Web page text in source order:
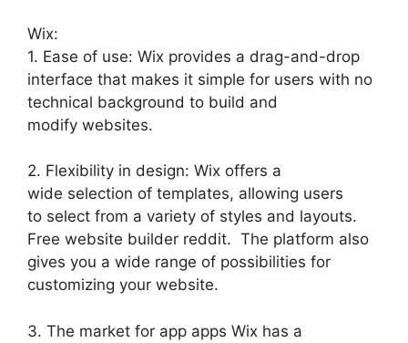
Wix:
1. Ease of use: Wix provides a drag-and-drop
interface that makes it simple for users with no
technical background to build and
modify websites.
2. Flexibility in design: Wix offers a
wide selection of templates, allowing users
to select from a variety of styles and layouts.
Free website builder reddit. The platform also
gives you a wide range of possibilities for
customizing your website.
3. The market for app apps Wix has a